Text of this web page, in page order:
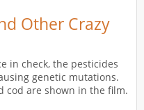
Other Crazy
in check, the pesticides
genetic mutations.
cod are shown in the film.